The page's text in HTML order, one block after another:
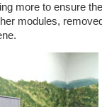
more to ensure
modules,